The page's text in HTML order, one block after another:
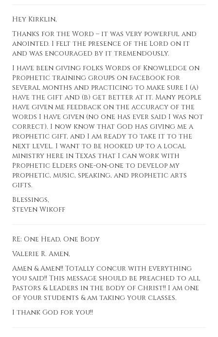
Hey Kirklin,
Thanks for the Word – it was very powerful and
anointed. I felt the presence of the Lord on it
and was encouraged by it tremendously.
I have been giving folks Words of Knowledge on
Prophetic training groups on facebook for
several months and practicing to make sure I (a)
have the gift and (b) get better at it. Many people
have given me feedback on the accuracy of the
words I have given (no one has ever said I was not
correct). I now know that God has giving me a
prophetic gift, and I am ready to take it to the
next level. I want to be hooked up to a local
ministry here in Texas that I can work with
Prophetic Elders one-on-one to develop my
prophetic, music, speaking, and prophetic arts
gifts.
Blessings,
Steven Wikoff
RE: One Head, One Body
Valerie R. Amen,
Amen & Amen!! Totally concur with everything
you said!! This message should be preached to all
Pastors & Leaders in the body of Christ!! I am one
of your students & am taking your classes.
I thank God for you!!